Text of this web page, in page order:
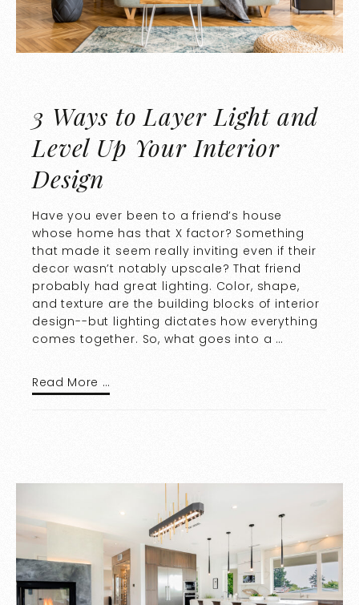
3 Ways to Layer Light and
Level Up Your Interior
Design
Have you ever been to a friend’s house
whose home has that X factor? Something
that made it seem really inviting even if their
decor wasn’t notably upscale? That friend
probably had great lighting. Color, shape,
and texture are the building blocks of interior
design--but lighting dictates how everything
comes together. So, what goes into a …
Read More …